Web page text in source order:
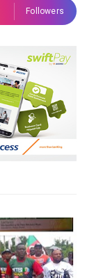
Followers